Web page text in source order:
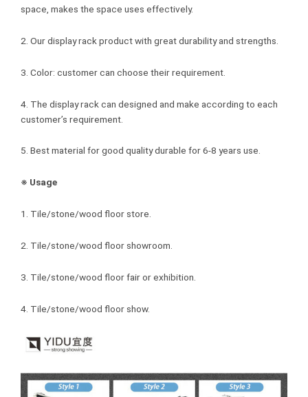
space, makes the space uses effectively.
2. Our display rack product with great durability and strengths.
3. Color: customer can choose their requirement.
4. The display rack can designed and make according to each
customer’s requirement.
5. Best material for good quality durable for 6-8 years use.
※ Usage
1. Tile/stone/wood floor store.
2. Tile/stone/wood floor showroom.
3. Tile/stone/wood floor fair or exhibition.
4. Tile/stone/wood floor show.